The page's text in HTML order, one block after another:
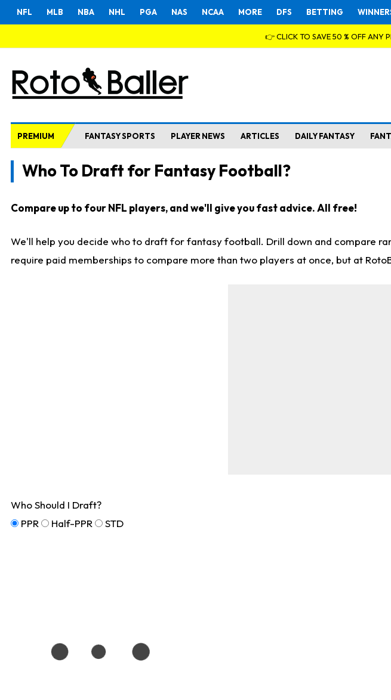
NFL MLB NBA NHL PGA NAS NCAA MORE DFS BETTING
👉 CLICK TO SAVE 50 % OFF ANY
PREMIUM FANTASY SPORTS PLAYER NEWS ARTICLES DAILY FANTASY
Who To Draft for Fantasy Football?
Compare up to four NFL players, and we'll give you fast advice. All free!
We'll help you decide who to draft for fantasy football. Drill down and compare
require paid memberships to compare more than two players at once, but at
Who Should I Draft?
PPR
Half-PPR STD